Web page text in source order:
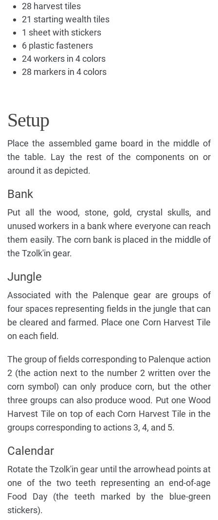
28 harvest tiles
21 starting wealth tiles
1 sheet with stickers
6 plastic fasteners
24 workers in 4 colors
28 markers in 4 colors
Setup
Place the assembled game board in the middle of
the table. Lay the rest of the components on or
around it as depicted.
Bank
Put all the wood, stone, gold, crystal skulls, and
unused workers in a bank where everyone can reach
them easily. The corn bank is placed in the middle of
the Tzolk'in gear.
Jungle
Associated with the Palenque gear are groups of
four spaces representing fields in the jungle that can
be cleared and farmed. Place one Corn Harvest Tile
on each field.
The group of fields corresponding to Palenque action
2 (the action next to the number 2 written over the
corn symbol) can only produce corn, but the other
three groups can also produce wood. Put one Wood
Harvest Tile on top of each Corn Harvest Tile in the
groups corresponding to actions 3, 4, and 5.
Calendar
Rotate the Tzolk'in gear until the arrowhead points at
one of the two teeth representing an end-of-age
Food Day (the teeth marked by the blue-green
stickers).